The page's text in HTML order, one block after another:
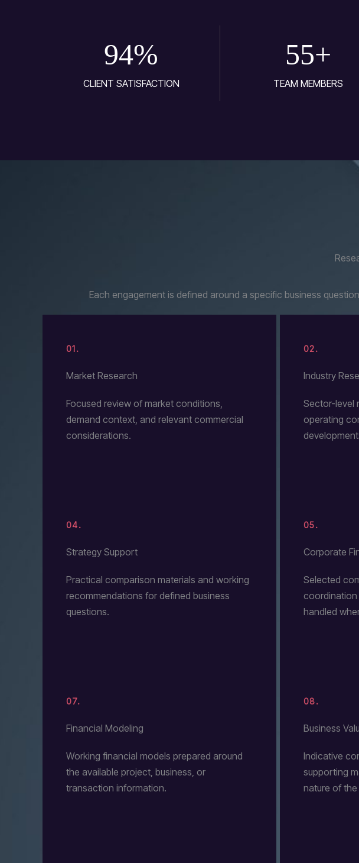
94%
CLIENT SATISFACTION
55+
TEAM MEMBERS
Each engagement is defined around a specific business
01.
Market Research
Focused review of market conditions,
demand context, and relevant commercial
considerations.
02.
Industry
Sector-level
operating
04.
Strategy Support
Practical comparison materials and working
recommendations for defined business
questions.
05.
Corporate
Selected
coordination
handled
07.
Financial Modeling
Working financial models prepared around
the available project, business, or
transaction information.
08.
Business
Indicative
supporting
nature of